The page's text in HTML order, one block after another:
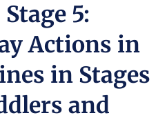
5:
Actions in
in Stages
and